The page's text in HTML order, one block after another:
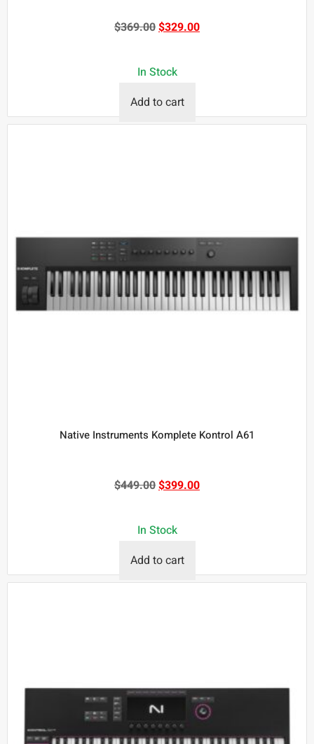
$369.00$329.00
In Stock
Add to cart
Native Instruments Komplete Kontrol A61
$449.00$399.00
In Stock
Add to cart